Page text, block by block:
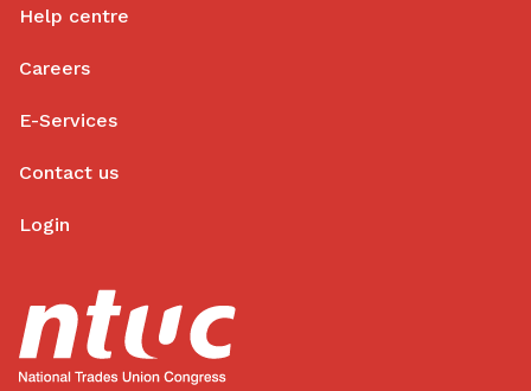
Help centre
Careers
E-Services
Contact us
Login